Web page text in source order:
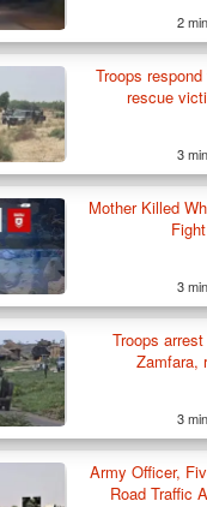
19 Cattle
Plateau’s…
2
Troops
rescue
3
Mother Killed
3
Troops
Zamfara,
3
Army Officer,
Road Traffic